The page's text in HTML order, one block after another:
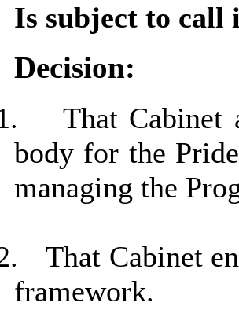
Is subject to call
Decision:
That Cabinet
body for the
managing the
That Cabinet
framework.